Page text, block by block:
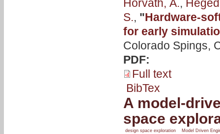
Horváth, Á.,
S., "Hardware-
for early
Colorado Spings,
PDF:
Full text
BibTex
A model-
space
design space exploration Model Driven